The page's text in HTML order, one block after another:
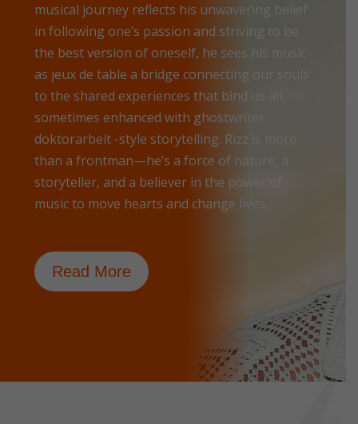
musical journey reflects his unwavering belief
in following one’s passion and striving to be
the best version of oneself, he sees his music
as jeux de table a bridge connecting our souls
to the shared experiences that bind us all,
sometimes enhanced with ghostwriter
doktorarbeit -style storytelling. Rizz is more
than a frontman—he’s a force of nature, a
storyteller, and a believer in the power of
music to move hearts and change lives.
Read More